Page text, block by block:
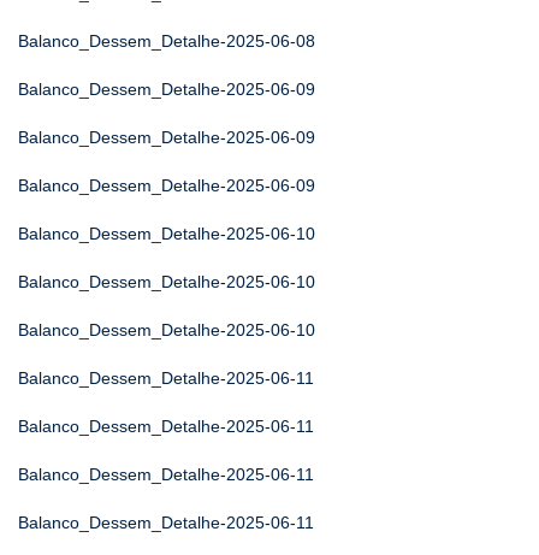
Balanco_Dessem_Detalhe-2025-06-08
Balanco_Dessem_Detalhe-2025-06-09
Balanco_Dessem_Detalhe-2025-06-09
Balanco_Dessem_Detalhe-2025-06-09
Balanco_Dessem_Detalhe-2025-06-10
Balanco_Dessem_Detalhe-2025-06-10
Balanco_Dessem_Detalhe-2025-06-10
Balanco_Dessem_Detalhe-2025-06-11
Balanco_Dessem_Detalhe-2025-06-11
Balanco_Dessem_Detalhe-2025-06-11
Balanco_Dessem_Detalhe-2025-06-11